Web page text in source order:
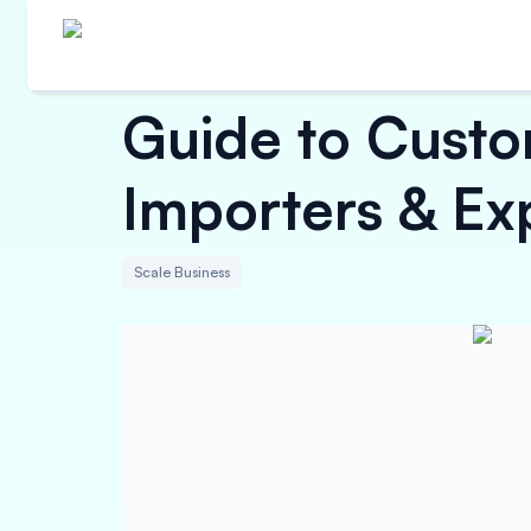
Guide to
Importers &
Scale Business